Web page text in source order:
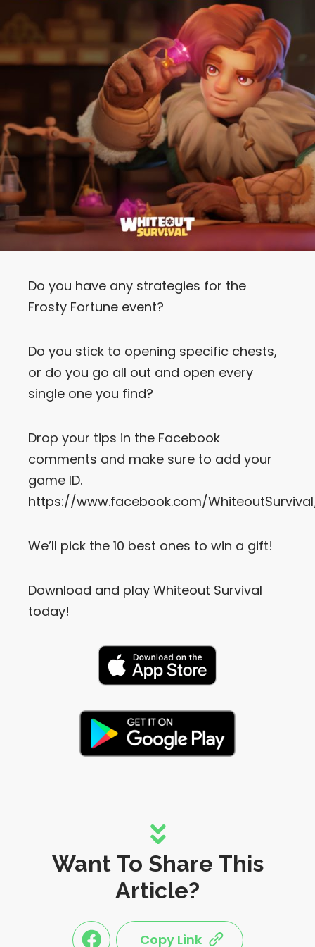
Let’s Get in Touch
Contact us
link
share
to
linkedin
Do you have any strategies for the
Frosty Fortune event?
Do you stick to opening specific chests,
or do you go all out and open every
single one you find?
Drop your tips in the Facebook
comments and make sure to add your
game ID.
https://www.facebook.com/
We’ll pick the 10 best ones to win a gift!
Download and play Whiteout Survival
today!
Want To Share This
Article?
Copy Link